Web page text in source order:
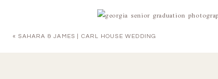
« SAHARA & JAMES | CARL HOUSE WEDDING